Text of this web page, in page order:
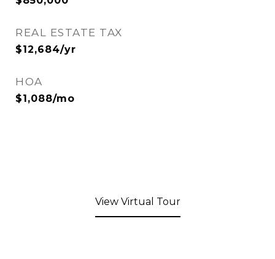
REAL ESTATE TAX
$12,684/yr
HOA
$1,088/mo
View Virtual Tour